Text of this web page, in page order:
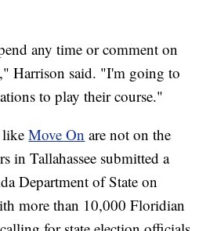
any time or comment on
Harrison said. "I'm going to
to play their course."
likeMove On are not on the
in Tallahassee submitted a
Department of State on
more than 10,000 Floridian